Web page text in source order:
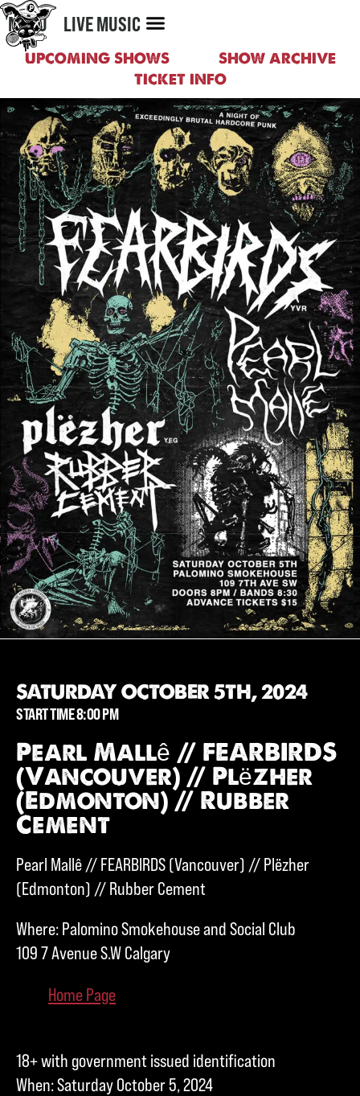
MENU LIVE MUSIC
UPCOMING SHOWS
SHOW ARCHIVE
TICKET INFO
SATURDAY OCTOBER 5TH, 2024
START TIME 8:00 PM
Pearl Mallê // FEARBIRDS
(Vancouver) // Plëzher
(Edmonton) // Rubber
Cement
Pearl Mallê // FEARBIRDS (Vancouver) // Plëzher
(Edmonton) // Rubber Cement
Where: Palomino Smokehouse and Social Club
109 7 Avenue S.W Calgary
Home Page
18+ with government issued identification
When: Saturday October 5, 2024